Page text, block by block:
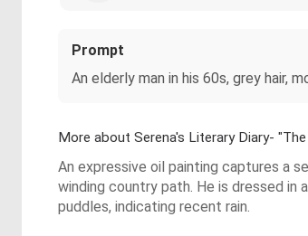
Prompt
An elderly man in his 60s, grey hair,
More about Serena's Literary Diary-
An expressive oil painting captures a
winding country path. He is dressed in
puddles, indicating recent rain.